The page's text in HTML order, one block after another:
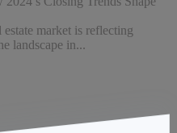
market is reflecting
landscape in...